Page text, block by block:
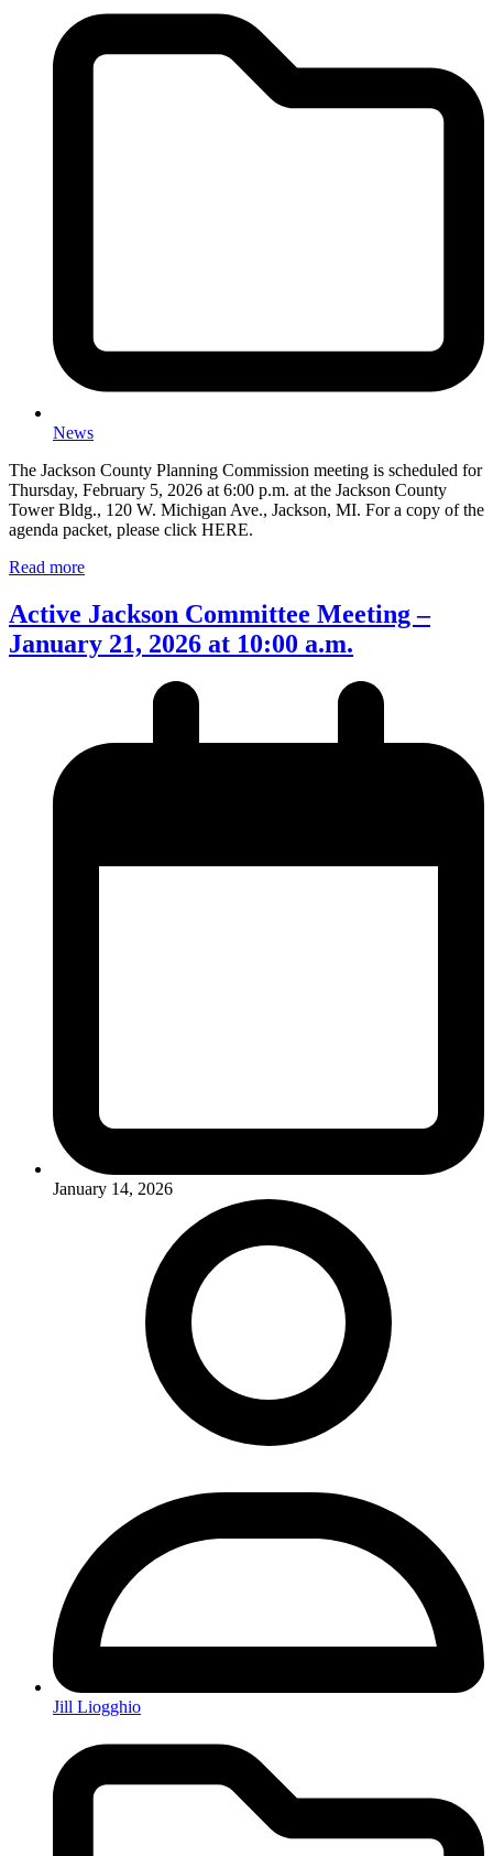
News
The Jackson County Planning Commission meeting is scheduled for
Thursday, February 5, 2026 at 6:00 p.m. at the Jackson County
Tower Bldg., 120 W. Michigan Ave., Jackson, MI. For a copy of the
agenda packet, please click HERE.
Read more
Active Jackson Committee Meeting –
January 21, 2026 at 10:00 a.m.
January 14, 2026
Jill Liogghio